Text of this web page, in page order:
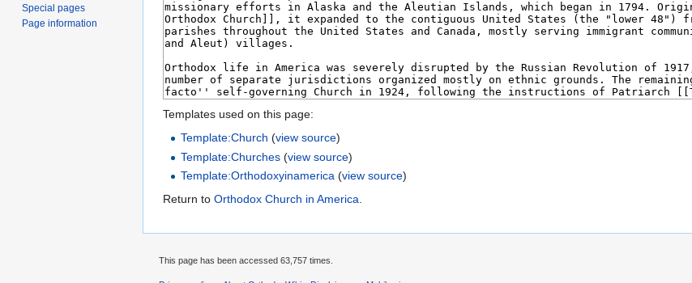
Templates used on this page:
Template:Church (view source)
Template:Churches (view source)
Template:Orthodoxyinamerica (view source)
Return to Orthodox Church in America.
Special pages
Page information
This page has been accessed 63,757 times.